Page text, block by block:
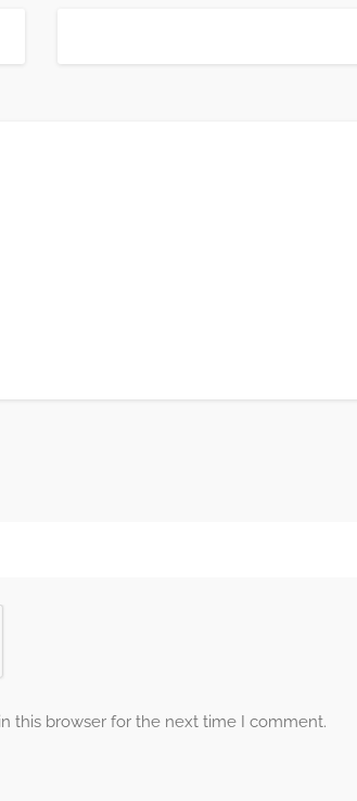
this browser for the next time I comment.